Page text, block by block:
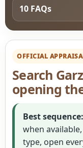
10 FAQs
OFFICIAL
Search
opening
Best sequence:
when
type, open